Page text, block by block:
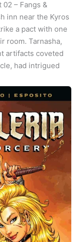
– Fangs &
inn near the Kyros
a pact with one
room. Tarnasha,
artifacts coveted
had intrigued